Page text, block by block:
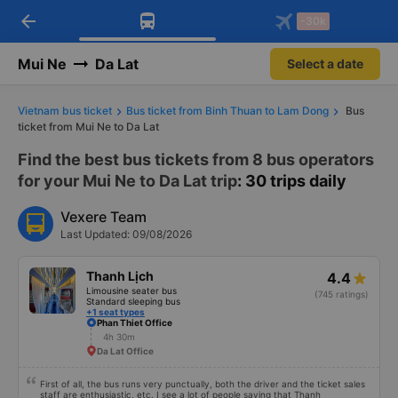
Download Vexere app!
Get exclusive member benefits
Get the FREE app
-30k/seat flight booking only on
arrow_back -30k
Mui Ne Da Lat Select a date
Vietnam bus ticket Bus ticket from Binh Thuan to Lam Dong
Bus
ticket from Mui Ne to Da Lat
Find the best bus tickets from 8 bus operators
for your Mui Ne to Da Lat trip: 30 trips daily
Vexere Team
Last Updated: 09/08/2026
Thanh Lịch
Limousine seater bus
Standard sleeping bus
+1 seat types
4.4
(745 ratings)
Phan Thiet Office
4h 30m
Da Lat Office
First of all, the bus runs very punctually, both the driver and the ticket sales
staff are enthusiastic, etc. I see a lot of people saying that Thanh